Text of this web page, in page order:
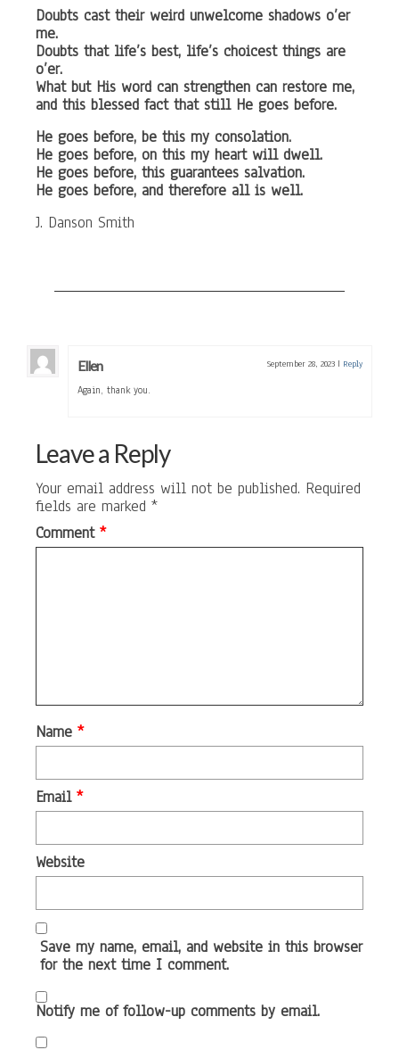
Doubts cast their weird unwelcome shadows o’er
me.
Doubts that life’s best, life’s choicest things are
o’er.
What but His word can strengthen can restore me,
and this blessed fact that still He goes before.
He goes before, be this my consolation.
He goes before, on this my heart will dwell.
He goes before, this guarantees salvation.
He goes before, and therefore all is well.
J. Danson Smith
Ellen September 28, 2023 | Reply
Again, thank you.
Leave a Reply
Your email address will not be published. Required
fields are marked *
Comment *
Name *
Email *
Website
Save my name, email, and website in this browser
for the next time I comment.
Notify me of follow-up comments by email.